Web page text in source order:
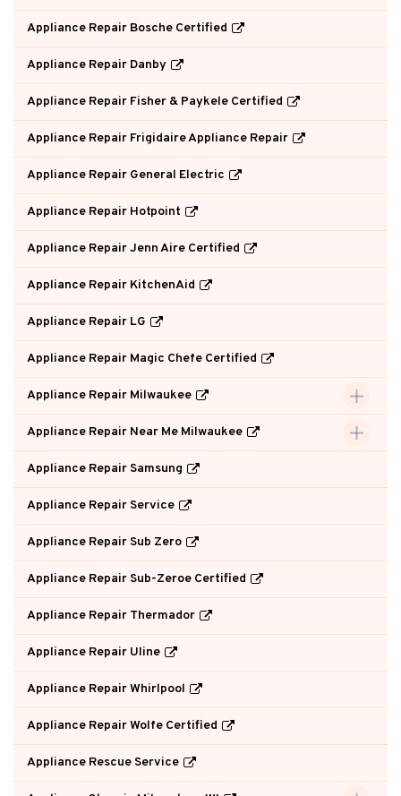
Appliance Repair Bosche Certified
Appliance Repair Danby
Appliance Repair Fisher & Paykele Certified
Appliance Repair Frigidaire Appliance Repair
Appliance Repair General Electric
Appliance Repair Hotpoint
Appliance Repair Jenn Aire Certified
Appliance Repair KitchenAid
Appliance Repair LG
Appliance Repair Magic Chefe Certified
Appliance Repair Milwaukee
Appliance Repair Near Me Milwaukee
Appliance Repair Samsung
Appliance Repair Service
Appliance Repair Sub Zero
Appliance Repair Sub-Zeroe Certified
Appliance Repair Thermador
Appliance Repair Uline
Appliance Repair Whirlpool
Appliance Repair Wolfe Certified
Appliance Rescue Service